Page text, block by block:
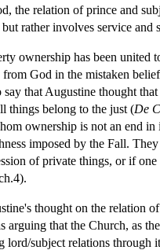
the relation of prince and
rather involves service and
ownership has been united
from God in the mistaken
say that Augustine thought
things belong to the just (De
ownership is not an end
imposed by the Fall.
of private things, or if
thought on the relation
arguing that the Church, as
lord/subject relations through